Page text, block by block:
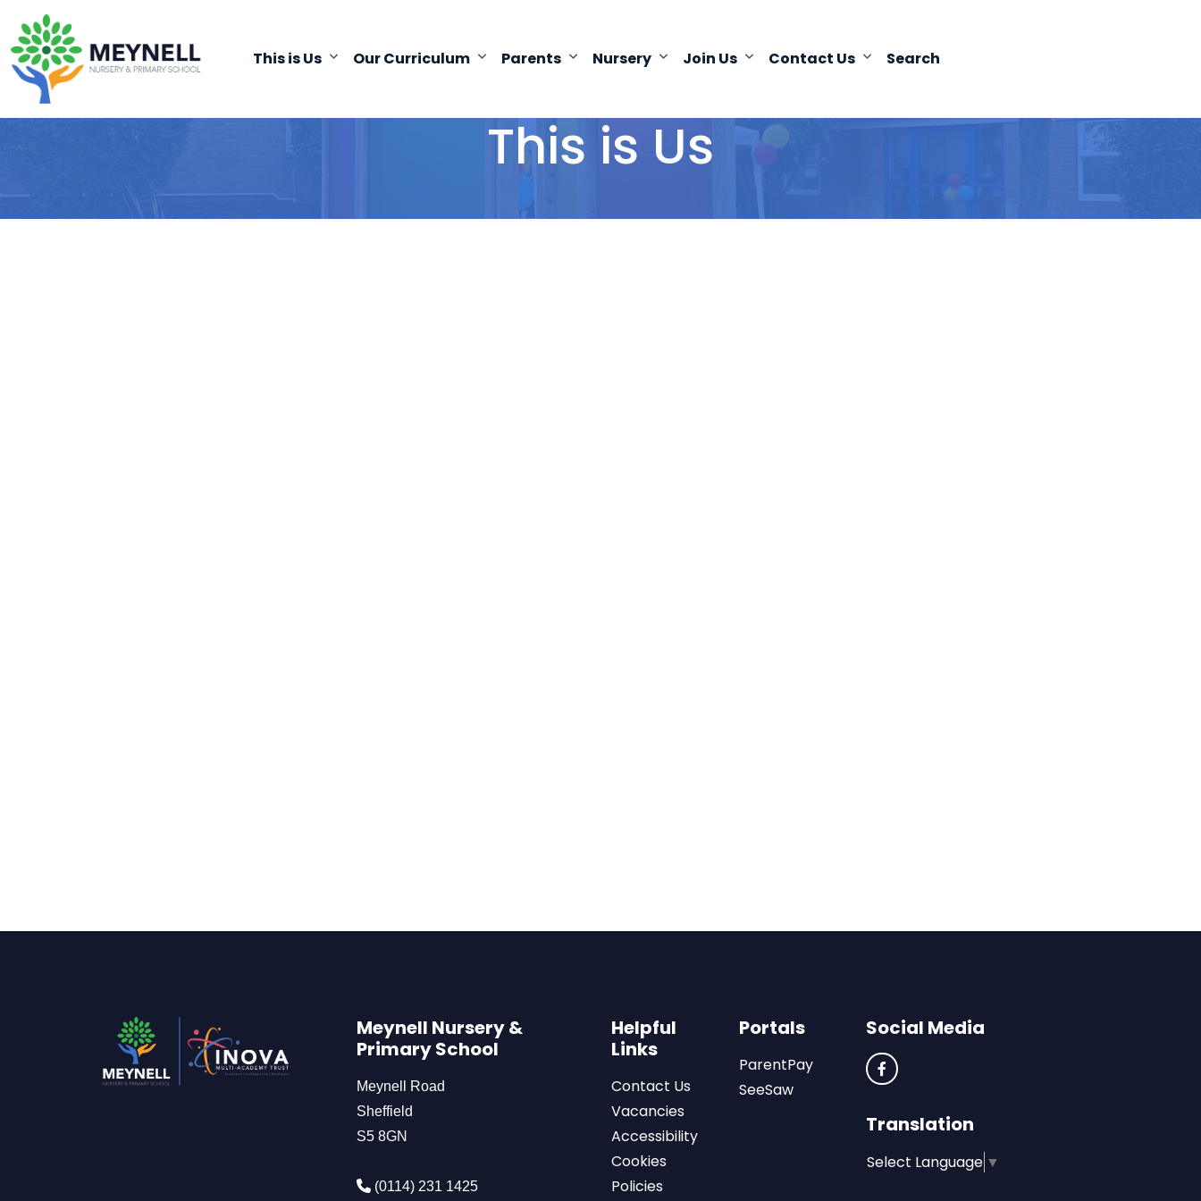
This is Us Our Curriculum Parents Nursery Join Us Contact Us Search
This is Us
Meynell Nursery &
Primary School
Meynell Road
Sheffield
S5 8GN
(0114) 231 1425
Helpful
Links
Contact Us
Vacancies
Accessibility
Cookies
Policies
Portals
ParentPay
SeeSaw
Social Media
Translation
Select Language ▼